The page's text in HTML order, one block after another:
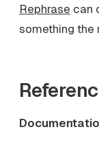
Rephrase can
something the